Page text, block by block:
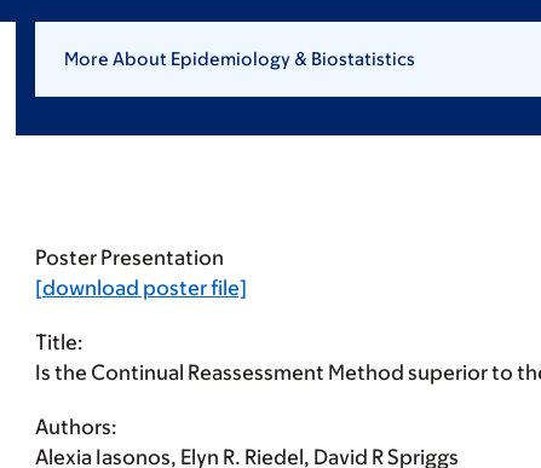
More About Epidemiology & Biostatistics
Poster Presentation
[download poster file]
Title:
Is the Continual Reassessment Method superior to
Authors:
Alexia Iasonos, Elyn R. Riedel, David R Spriggs